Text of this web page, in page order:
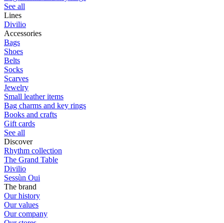
See all
Lines
Divilio
Accessories
Bags
Shoes
Belts
Socks
Scarves
Jewelry
Small leather items
Bag charms and key rings
Books and crafts
Gift cards
See all
Discover
Rhythm collection
The Grand Table
Divilio
Sessùn Oui
The brand
Our history
Our values
Our company